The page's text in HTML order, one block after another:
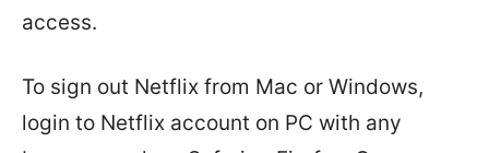
access.
To sign out Netflix from Mac or Windows,
login to Netflix account on PC with any